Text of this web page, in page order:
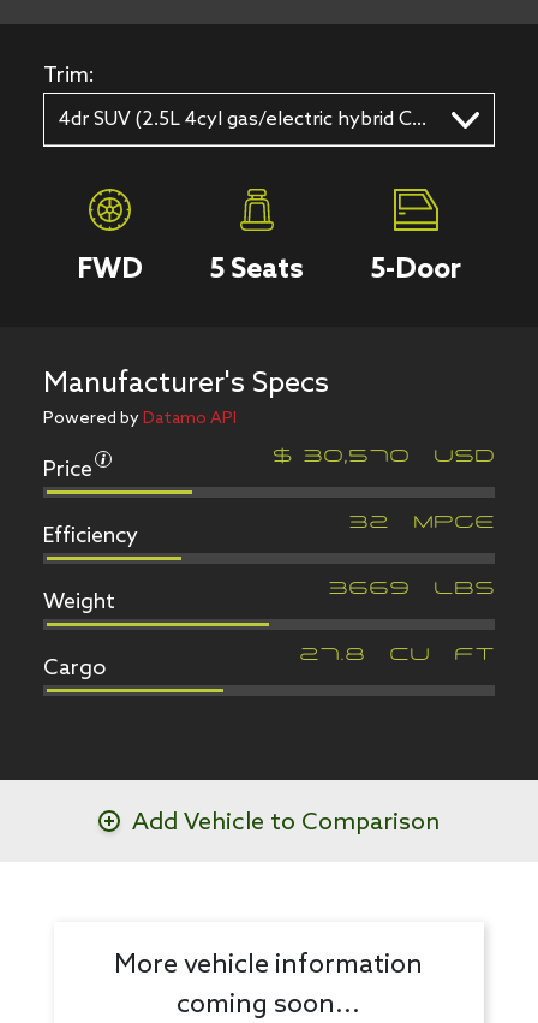
Trim:
4dr SUV (2.5L 4cyl gas/electric hybrid CVT)
FWD 5Seats 5-Door
Manufacturer's Specs
Powered byDatamo API
Price $ 30,570
Efficiency
Weight
Cargo
Add Vehicle to Comparison
More vehicle information
coming soon...